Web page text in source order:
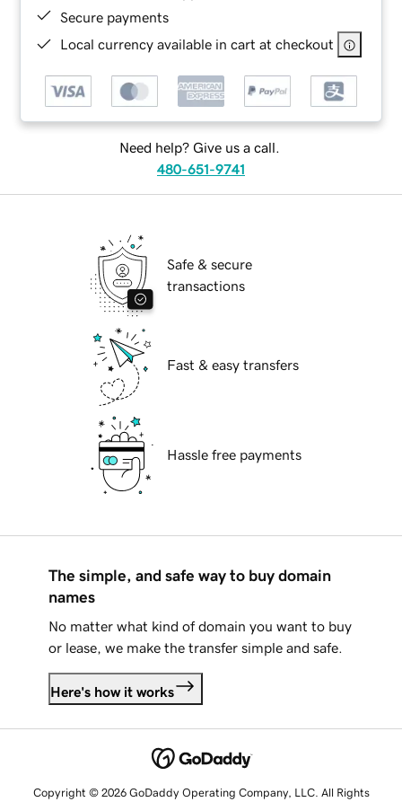
Secure payments
Local currency available in cart at checkout
Need help? Give us a call.
480-651-9741
Safe & secure
transactions
Fast & easy transfers
Hassle free payments
The simple, and safe way to buy domain
names
No matter what kind of domain you want to buy
or lease, we make the transfer simple and safe.
Here's how it works
Copyright © 2026 GoDaddy Operating Company, LLC. All Rights